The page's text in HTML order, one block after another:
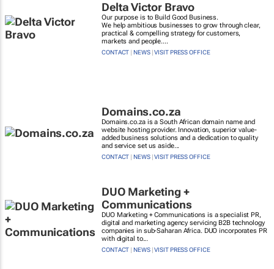
Delta Victor Bravo
Our purpose is to Build Good Business.
We help ambitious businesses to grow through clear,
practical & compelling strategy for customers,
markets and people....
CONTACT |NEWS|VISIT PRESS OFFICE
Domains.co.za
Domains.co.za is a South African domain name and
website hosting provider. Innovation, superior value-
added business solutions and a dedication to quality
and service set us aside...
CONTACT |NEWS|VISIT PRESS OFFICE
DUO Marketing +
Communications
DUO Marketing + Communications is a specialist PR,
digital and marketing agency servicing B2B technology
companies in sub-Saharan Africa. DUO incorporates PR
with digital to...
CONTACT |NEWS|VISIT PRESS OFFICE